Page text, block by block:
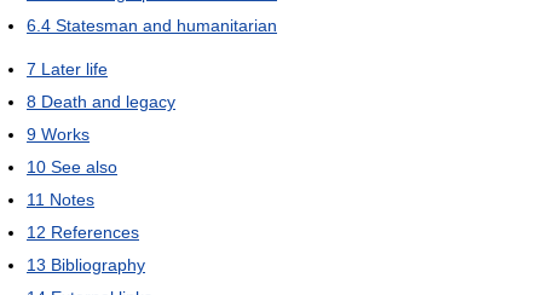
6.4 Statesman and humanitarian
7 Later life
8 Death and legacy
9 Works
10 See also
11 Notes
12 References
13 Bibliography